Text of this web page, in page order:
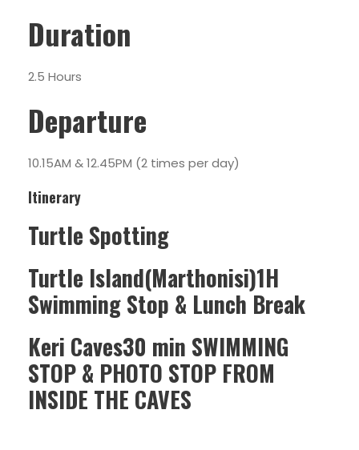
Duration
2.5 Hours
Departure
10.15AM & 12.45PM (2 times per day)
Itinerary
Turtle Spotting
Turtle Island(Marthonisi)1H
Swimming Stop & Lunch Break
Keri Caves30 min SWIMMING
STOP & PHOTO STOP FROM
INSIDE THE CAVES